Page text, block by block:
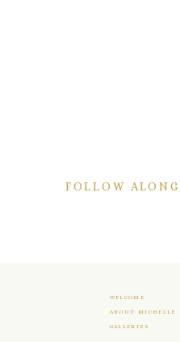
FOLLOW
WELCOME
ABOUT MICHELLE
GALLERIES